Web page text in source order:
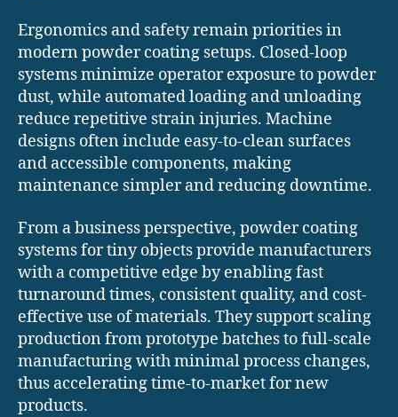
Ergonomics and safety remain priorities in
modern powder coating setups. Closed-loop
systems minimize operator exposure to powder
dust, while automated loading and unloading
reduce repetitive strain injuries. Machine
designs often include easy-to-clean surfaces
and accessible components, making
maintenance simpler and reducing downtime.
From a business perspective, powder coating
systems for tiny objects provide manufacturers
with a competitive edge by enabling fast
turnaround times, consistent quality, and cost-
effective use of materials. They support scaling
production from prototype batches to full-scale
manufacturing with minimal process changes,
thus accelerating time-to-market for new
products.